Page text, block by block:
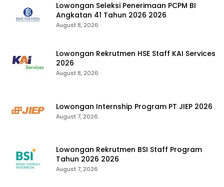
Lowongan Seleksi Penerimaan PCPM BI
Angkatan 41 Tahun 2026 2026
August 8, 2026
Lowongan Rekrutmen HSE Staff KAI Services
2026
August 8, 2026
Lowongan Internship Program PT JIEP 2026
August 7, 2026
Lowongan Rekrutmen BSI Staff Program
Tahun 2026 2026
August 7, 2026